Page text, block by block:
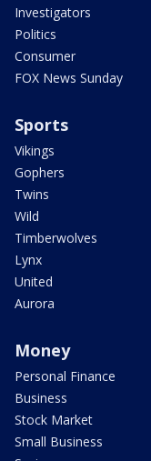
Investigators
Politics
Consumer
FOX News Sunday
Sports
Vikings
Gophers
Twins
Wild
Timberwolves
Lynx
United
Aurora
Money
Personal Finance
Business
Stock Market
Small Business